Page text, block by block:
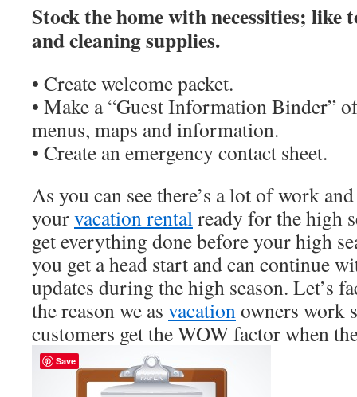
Stock the home with necessities; like
and cleaning supplies.
• Create welcome packet.
• Make a “Guest Information Binder”
menus, maps and information.
• Create an emergency contact sheet.
As you can see there’s a lot of work
yourvacation rentalready for the high
get everything done before your high
you get a head start and can continue
updates during the high season. Let’s
the reason we as vacationowners work
customers get the WOW factor when
Save